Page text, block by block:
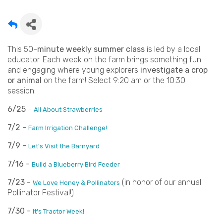
This 50-minute weekly summer class is led by a local
educator. Each week on the farm brings something fun
and engaging where young explorers investigate a crop
or animal on the farm! Select 9:20 am or the 10:30
session:
6/25 - All About Strawberries
7/2 - Farm Irrigation Challenge!
7/9 - Let's Visit the Barnyard
7/16 - Build a Blueberry Bird Feeder
7/23 - We Love Honey & Pollinators (in honor of our annual
Pollinator Festival!)
7/30 - It's Tractor Week!